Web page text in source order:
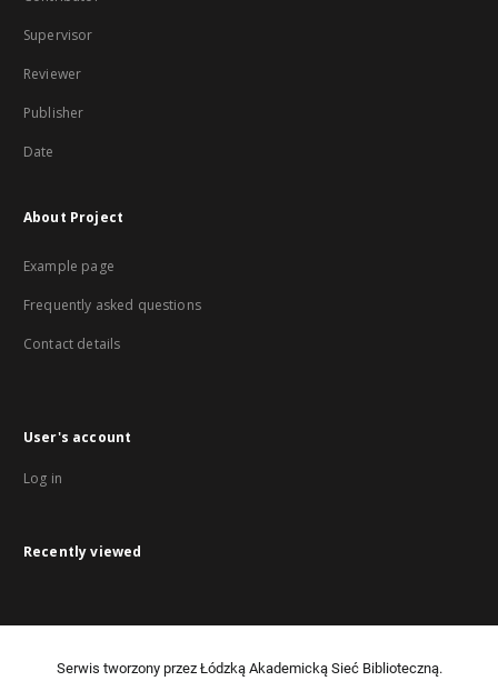
Supervisor
Reviewer
Publisher
Date
About Project
Example page
Frequently asked questions
Contact details
User's account
Log in
Recently viewed
Serwis tworzony przez Łódzką Akademicką Sieć Biblioteczną.